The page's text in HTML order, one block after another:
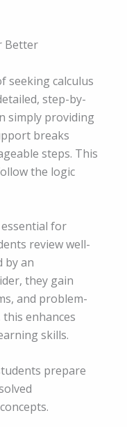
Better
seeking calculus
step-by-
simply providing
breaks
steps. This
the logic
for
review well-
by an
they gain
and problem-
enhances
skills.
prepare